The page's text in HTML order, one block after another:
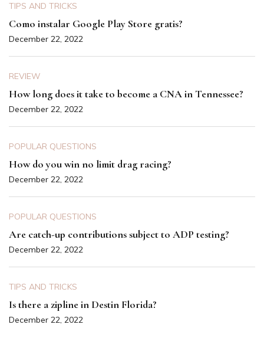
TIPS AND TRICKS
Como instalar Google Play Store gratis?
December 22, 2022
REVIEW
How long does it take to become a CNA in Tennessee?
December 22, 2022
POPULAR QUESTIONS
How do you win no limit drag racing?
December 22, 2022
POPULAR QUESTIONS
Are catch-up contributions subject to ADP testing?
December 22, 2022
TIPS AND TRICKS
Is there a zipline in Destin Florida?
December 22, 2022